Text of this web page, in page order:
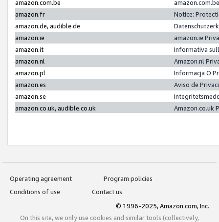
amazon.com.be
amazon.fr
Notice:
amazon.de, audible.de
amazon.ie
amazon.ie
amazon.it
Informativa
amazon.nl
Amazon.nl
amazon.pl
Informacja O
amazon.es
Aviso de
amazon.se
amazon.co.uk, audible.co.uk
Amazon.co.uk
Operating agreement
Program policies
Conditions of use
Contact us
© 1996-2025, Amazon.com, Inc.
On this site, we only use cookies and similar tools (collectively,